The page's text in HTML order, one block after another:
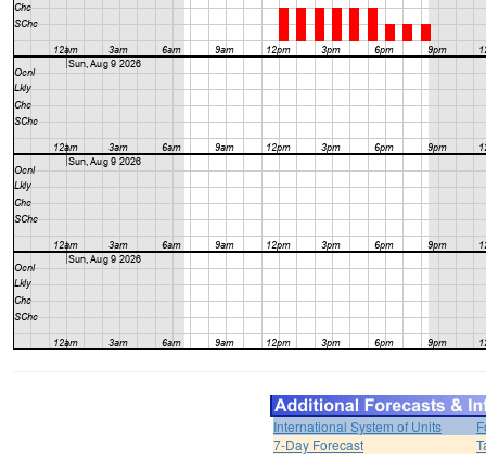
International System of Units
7-Day Forecast